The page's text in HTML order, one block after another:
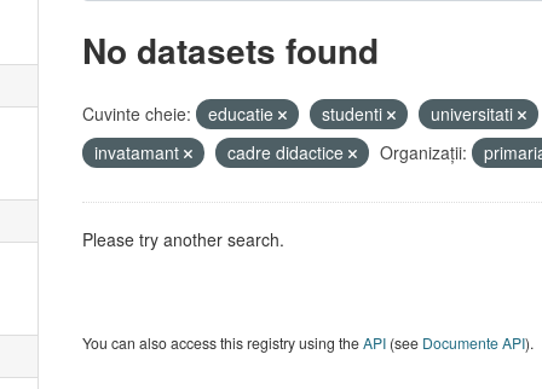
No datasets found
Cuvinte cheie: educatie studenti universitati
invatamant
cadre didactice Organizații:
Please try another search.
You can also access this registry using theAPI(see Documente API).